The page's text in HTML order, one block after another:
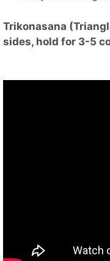
Trikonasana
sides, hold for 3-5